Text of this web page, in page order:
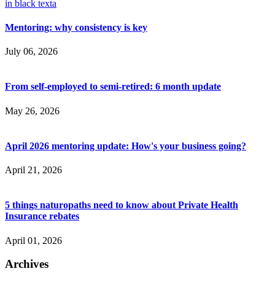
Mentoring: why consistency is key
July 06, 2026
From self-employed to semi-retired: 6 month update
May 26, 2026
April 2026 mentoring update: How's your business going?
April 21, 2026
5 things naturopaths need to know about Private Health
Insurance rebates
April 01, 2026
Archives